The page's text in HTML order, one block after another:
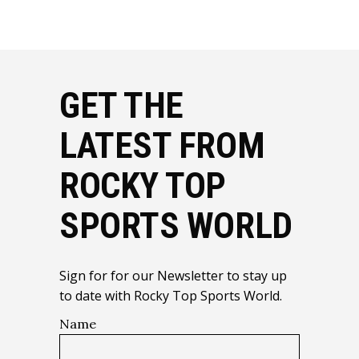
GET THE
LATEST FROM
ROCKY TOP
SPORTS WORLD
Sign for for our Newsletter to stay up
to date with Rocky Top Sports World.
Name